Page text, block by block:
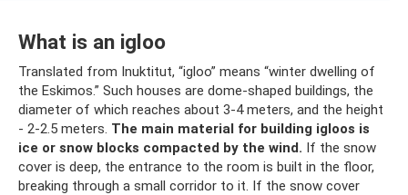
What is an igloo
Translated from Inuktitut, “igloo” means “winter dwelling of
the Eskimos.” Such houses are dome-shaped buildings, the
diameter of which reaches about 3-4 meters, and the height
- 2-2.5 meters. The main material for building igloos is
ice or snow blocks compacted by the wind. If the snow
cover is deep, the entrance to the room is built in the floor,
breaking through a small corridor to it. If the snow cover